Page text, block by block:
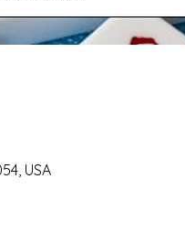
USA